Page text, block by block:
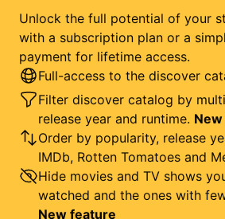
Unlock the full potential of your
with a subscription plan or a
payment for lifetime access.
Full-access to the discover
Filter discover catalog by
release year and runtime.
Order by popularity, release
IMDb, Rotten Tomatoes and
Hide movies and TV shows
watched and the ones with
New feature